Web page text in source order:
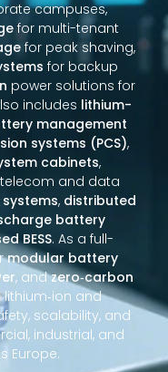
campuses,
for multi-tenant
for peak shaving,
for backup
power solutions for
includes lithium-
management
systems (PCS),
cabinets,
and data
, distributed
battery
BESS. As a full-
modular battery
, andzero‑carbon
and
scalability, and
industrial, and
Europe.